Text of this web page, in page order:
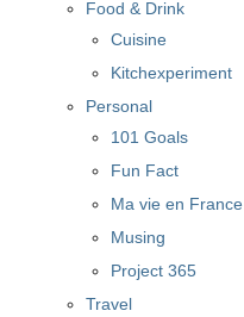
Food & Drink
Cuisine
Kitchexperiment
Personal
101 Goals
Fun Fact
Ma vie en France
Musing
Project 365
Travel